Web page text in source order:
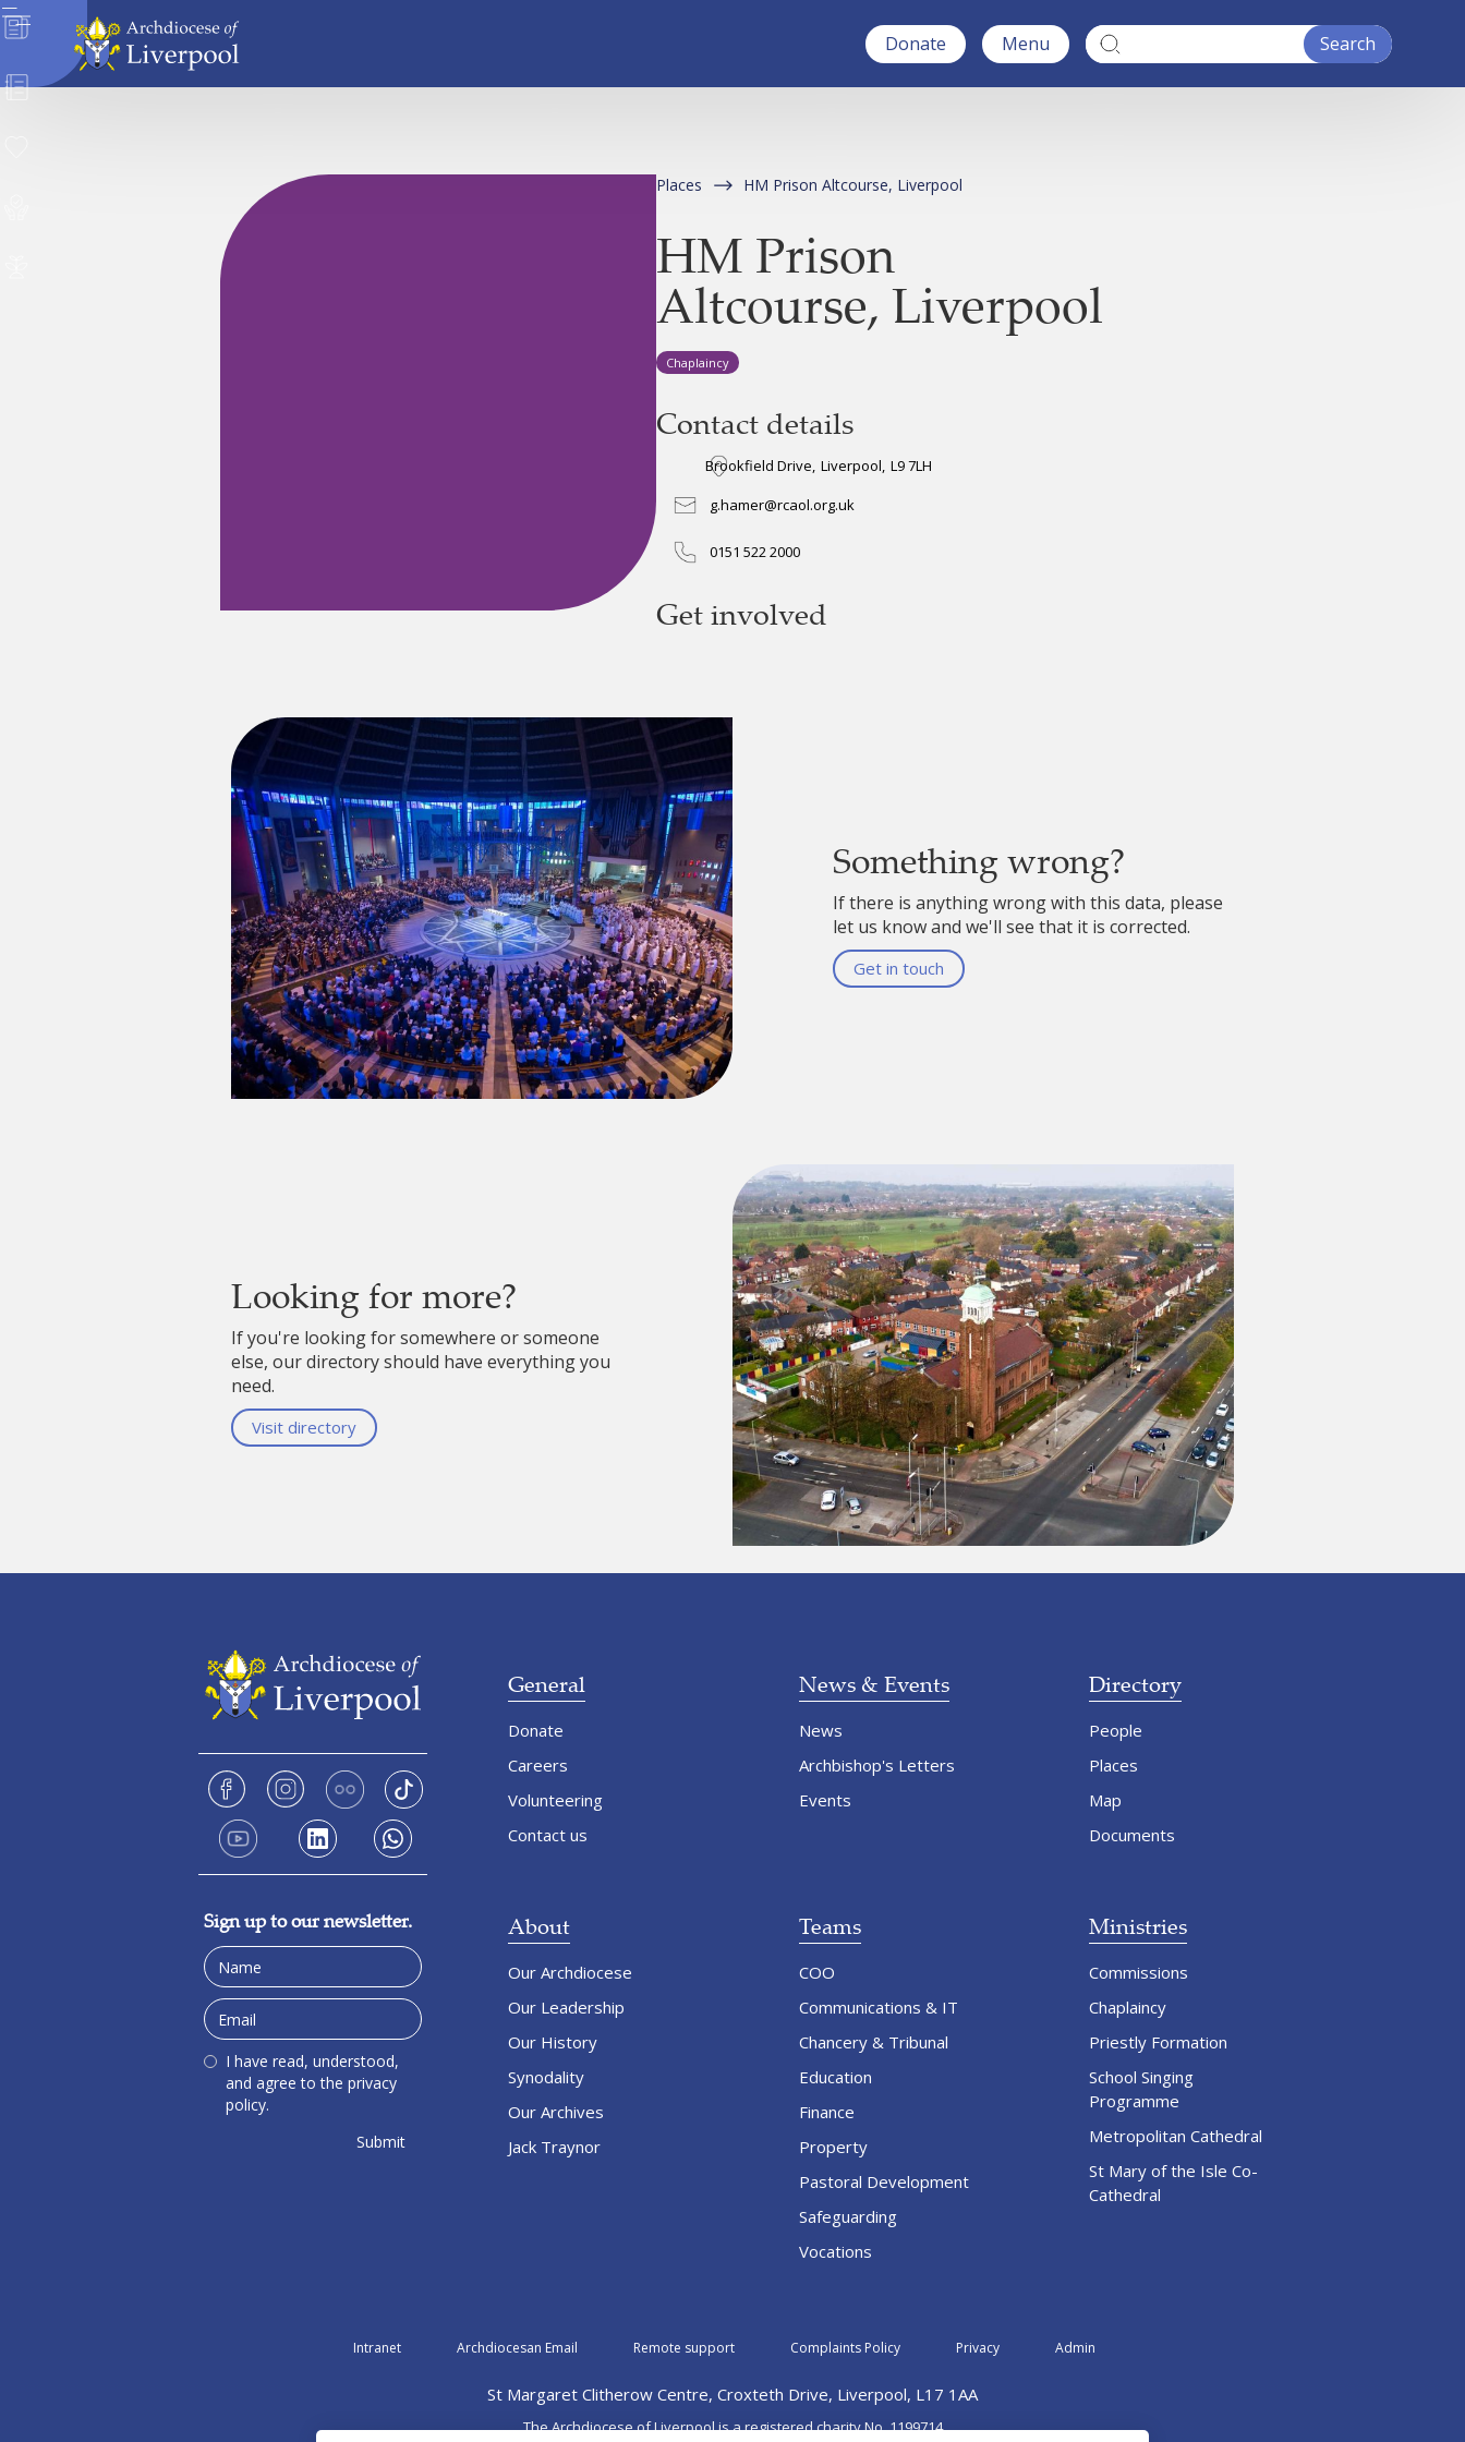
News
Directory
Donate Menu
Places HM Prison Altcourse, Liverpool
HM Prison
Altcourse, Liverpool
Chaplaincy
Contact details
Brookfield Drive, Liverpool, L9 7LH
g.hamer@rcaol.org.uk
0151 522 2000
Get involved
Something wrong?
If there is anything wrong with this data, please
let us know and we'll see that it is corrected.
Get in touch
Looking for more?
If you're looking for somewhere or someone
else, our directory should have everything you
need.
Visit directory
Sign up to our newsletter.
I have read, understood,
and agree to the privacy
policy.
General
Donate
Careers
Volunteering
Contact us
News & Events
News
Archbishop's Letters
Events
Directory
People
Places
Map
Documents
About
Our Archdiocese
Our Leadership
Our History
Synodality
Our Archives
Jack Traynor
Teams
COO
Communications & IT
Chancery & Tribunal
Education
Finance
Property
Pastoral Development
Safeguarding
Vocations
Ministries
Commissions
Chaplaincy
Priestly Formation
School Singing
Programme
Metropolitan Cathedral
St Mary of the Isle Co-
Cathedral
Intranet Archdiocesan Email Remote support Complaints Policy Privacy Admin
St Margaret Clitherow Centre, Croxteth Drive, Liverpool, L17 1AA
The Archdiocese of Liverpool is a registered charity No. 1199714